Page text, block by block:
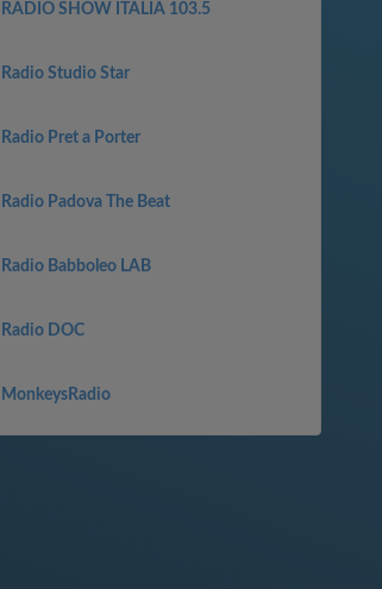
RADIO SHOW ITALIA 103.5
Radio Studio Star
Radio Pret a Porter
Radio Padova The Beat
Radio Babboleo LAB
Radio DOC
MonkeysRadio